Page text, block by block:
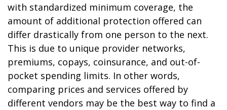
with standardized minimum coverage, the
amount of additional protection offered can
differ drastically from one person to the next.
This is due to unique provider networks,
premiums, copays, coinsurance, and out-of-
pocket spending limits. In other words,
comparing prices and services offered by
different vendors may be the best way to find a